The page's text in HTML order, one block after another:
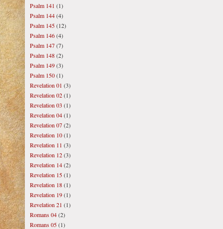
Psalm 141 (1)
Psalm 144(4)
Psalm 145(12)
Psalm 146(4)
Psalm 147(7)
Psalm 148(2)
Psalm 149(3)
Psalm 150(1)
Revelation 01 (3)
Revelation 02(1)
Revelation 03 (1)
Revelation 04(1)
Revelation 07(2)
Revelation 10(1)
Revelation 11 (3)
Revelation 12(3)
Revelation 14(2)
Revelation 15(1)
Revelation 18(1)
Revelation 19(1)
Revelation 21 (1)
Romans 04(2)
Romans 05(1)